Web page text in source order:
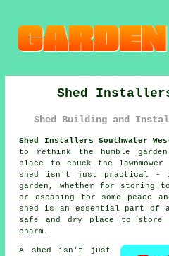
Shed
Shed Building and
Shed Installers Southwater
to rethink the humble
place to chuck the
shed isn't just practical
garden, whether for storing
or escaping for some peace
shed is an essential part of
safe and dry place to store
charm.
A shed isn't just